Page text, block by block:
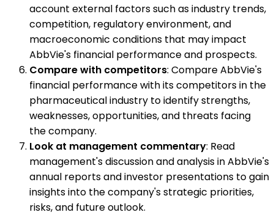
account external factors such as industry trends,
competition, regulatory environment, and
macroeconomic conditions that may impact
AbbVie's financial performance and prospects.
Compare with competitors: Compare AbbVie's
financial performance with its competitors in the
pharmaceutical industry to identify strengths,
weaknesses, opportunities, and threats facing
the company.
Look at management commentary: Read
management's discussion and analysis in AbbVie's
annual reports and investor presentations to gain
insights into the company's strategic priorities,
risks, and future outlook.